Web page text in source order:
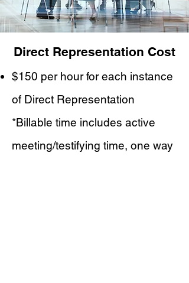
Direct Representation Cost
$150 per hour for each instance
of Direct Representation
*Billable time includes active
meeting/testifying time, one way